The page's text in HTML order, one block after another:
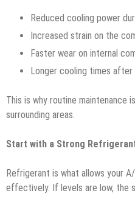
Reduced cooling power
Increased strain on the
Faster wear on internal
Longer cooling times
This is why routine maintenance
surrounding areas.
Start with a Strong
Refrigerant is what allows your
effectively. If levels are low, the